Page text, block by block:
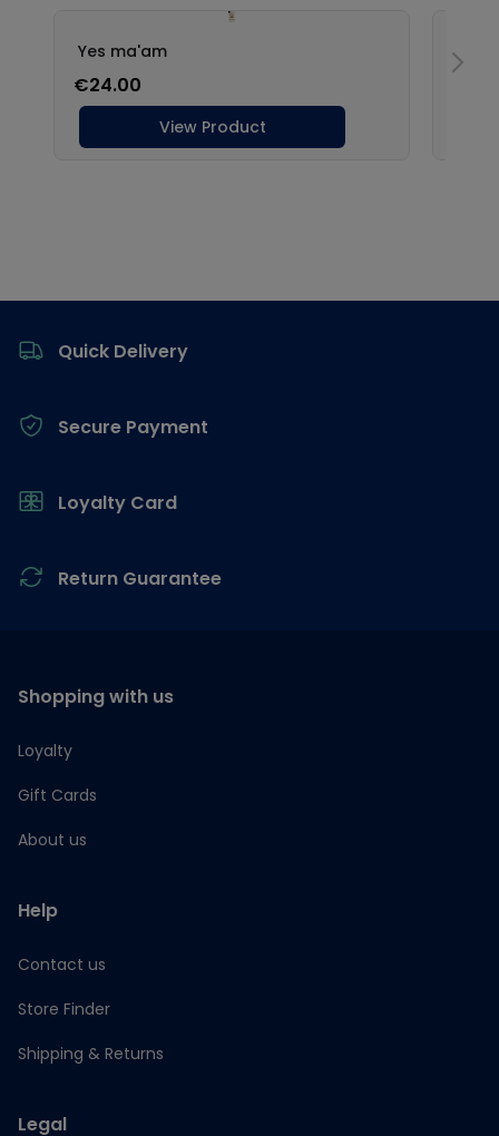
Quick Delivery
Secure Payment
Loyalty Card
Return Guarantee
Shopping with us
Loyalty
Gift Cards
About us
Help
Contact us
Store Finder
Shipping & Returns
Legal